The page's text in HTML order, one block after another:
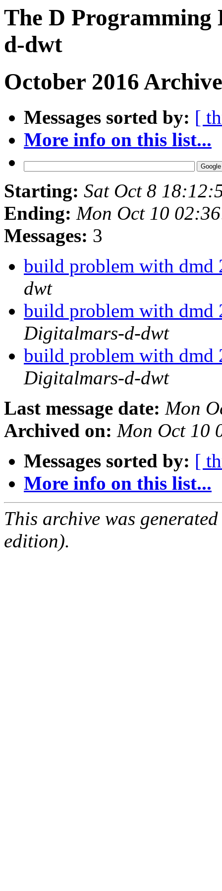
The D Programming
d-dwt
October 2016
Messages sorted by: [
More info on this list...
Starting: Sat Oct 8
Ending: Mon Oct 10
Messages: 3
build problem with dmd
dwt
build problem with dmd
Digitalmars-d-dwt
build problem with dmd
Digitalmars-d-dwt
Last message date: Mon
Archived on: Mon Oct 10
Messages sorted by: [
More info on this list...
This archive was
edition).